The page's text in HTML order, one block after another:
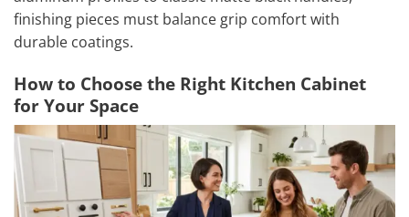
finishing pieces must balance grip comfort with
durable coatings.
How to Choose the Right Kitchen Cabinet
for Your Space